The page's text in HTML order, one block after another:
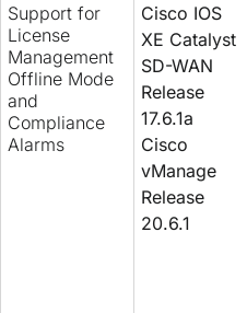
Related Information
Support for
License
Management
Offline Mode
and
Compliance
Alarms
Cisco IOS
XE Catalyst
SD-WAN
Release
17.6.1a
Cisco
vManage
Release
20.6.1